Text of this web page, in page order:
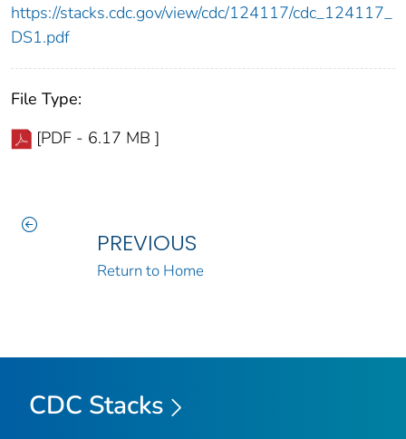
https://stacks.cdc.gov/view/cdc/124117/cdc_124117_
DS1.pdf
File Type:
[PDF - 6.17 MB ]
PREVIOUS
Return to Home
CDC Stacks